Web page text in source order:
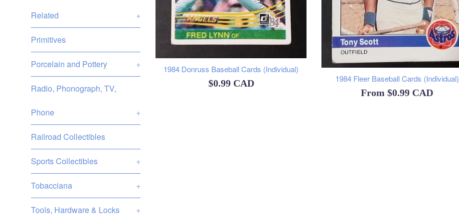
Related +
Primitives
Porcelain and Pottery +
Radio, Phonograph, TV,
Phone +
Railroad Collectibles
Sports Collectibles +
Tobacciana +
Tools, Hardware & Locks +
1984 Donruss Baseball Cards (Individual)
Regular
$0.99 CAD 1984 Fleer Baseball Cards (Individual)
From$0.99 CAD